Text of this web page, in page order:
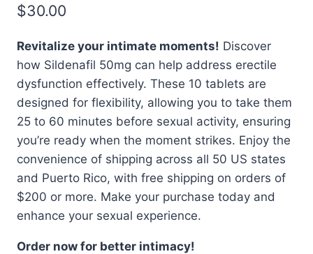
$30.00
Revitalize your intimate moments! Discover
how Sildenafil 50mg can help address erectile
dysfunction effectively. These 10 tablets are
designed for flexibility, allowing you to take them
25 to 60 minutes before sexual activity, ensuring
you’re ready when the moment strikes. Enjoy the
convenience of shipping across all 50 US states
and Puerto Rico, with free shipping on orders of
$200 or more. Make your purchase today and
enhance your sexual experience.
Order now for better intimacy!